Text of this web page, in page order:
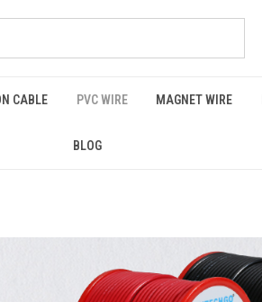
CABLE PVC WIRE MAGNET WIRE
BLOG